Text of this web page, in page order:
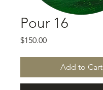
Pour 16
$150.00Price
Add to Cart